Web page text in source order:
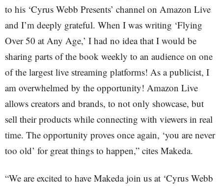
to his ‘Cyrus Webb Presents’ channel on Amazon Live
and I’m deeply grateful. When I was writing ‘Flying
Over 50 at Any Age,’ I had no idea that I would be
sharing parts of the book weekly to an audience on one
of the largest live streaming platforms! As a publicist, I
am overwhelmed by the opportunity! Amazon Live
allows creators and brands, to not only showcase, but
sell their products while connecting with viewers in real
time. The opportunity proves once again, ‘you are never
too old’ for great things to happen,” cites Makeda.
“We are excited to have Makeda join us at ‘Cyrus Webb